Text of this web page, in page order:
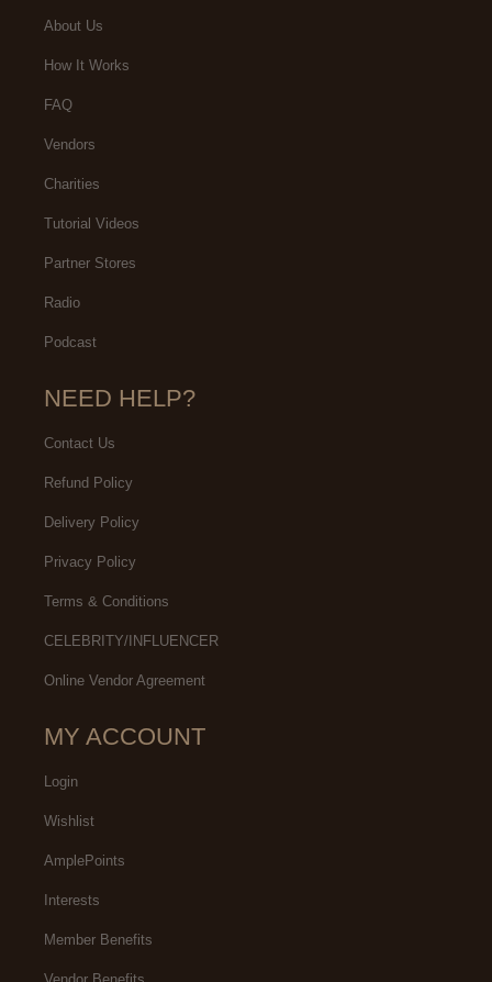
About Us
How It Works
FAQ
Vendors
Charities
Tutorial Videos
Partner Stores
Radio
Podcast
NEED HELP?
Contact Us
Refund Policy
Delivery Policy
Privacy Policy
Terms & Conditions
CELEBRITY/INFLUENCER
Online Vendor Agreement
MY ACCOUNT
Login
Wishlist
AmplePoints
Interests
Member Benefits